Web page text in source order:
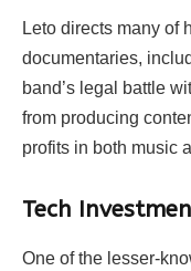
Leto directs many of
documentaries,
band’s legal battle
from producing
profits in both music
Tech
One of the lesser-